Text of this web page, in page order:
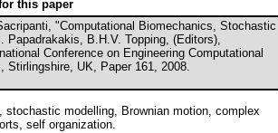
this paper
"Computational Biomechanics, Stochastic
Papadrakakis, B.H.V. Topping, (Editors),
Conference on Engineering Computational
Stirlingshire, UK, Paper 161, 2008.
stochastic modelling, Brownian motion, complex
self organization.